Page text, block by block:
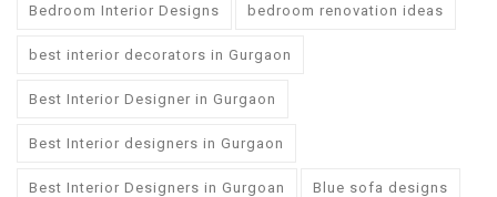
Bedroom Interior Designs bedroom renovation ideas
best interior decorators in Gurgaon
Best Interior Designer in Gurgaon
Best Interior designers in Gurgaon
Best Interior Designers in Gurgoan Blue sofa designs